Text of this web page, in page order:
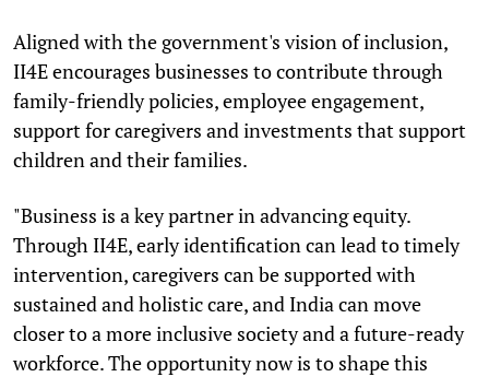
Aligned with the government's vision of inclusion,
II4E encourages businesses to contribute through
family-friendly policies, employee engagement,
support for caregivers and investments that support
children and their families.
"Business is a key partner in advancing equity.
Through II4E, early identification can lead to timely
intervention, caregivers can be supported with
sustained and holistic care, and India can move
closer to a more inclusive society and a future-ready
workforce. The opportunity now is to shape this